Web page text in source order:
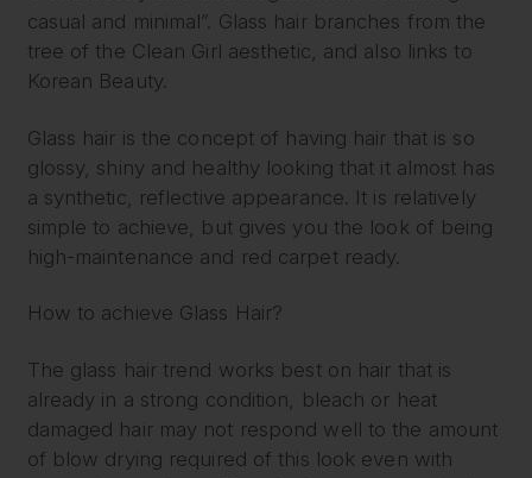
casual and minimal”. Glass hair branches from the
tree of the Clean Girl aesthetic, and also links to
Korean Beauty.
Glass hair is the concept of having hair that is so
glossy, shiny and healthy looking that it almost has
a synthetic, reflective appearance. It is relatively
simple to achieve, but gives you the look of being
high-maintenance and red carpet ready.
How to achieve Glass Hair?
The glass hair trend works best on hair that is
already in a strong condition, bleach or heat
damaged hair may not respond well to the amount
of blow drying required of this look even with